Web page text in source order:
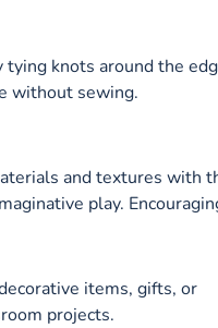
knots around the
without sewing.
and textures with
play.
items, gifts, or
projects.